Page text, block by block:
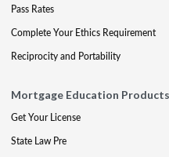
Pass Rates
Complete Your Ethics Requirement
Reciprocity and Portability
Mortgage Education Products
Get Your License
State Law Pre